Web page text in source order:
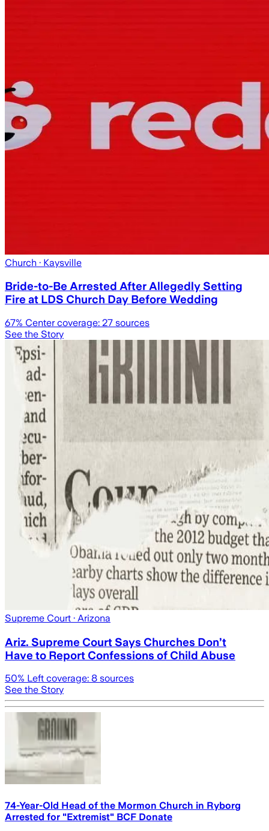
Church · Kaysville
Bride-to-Be Arrested After Allegedly Setting
Fire at LDS Church Day Before Wedding
67% Center coverage: 27 sources
See the Story
Supreme Court · Arizona
Ariz. Supreme Court Says Churches Don’t
Have to Report Confessions of Child Abuse
50% Left coverage: 8 sources
See the Story
74-Year-Old Head of the Mormon Church in Ryborg
Arrested for "Extremist" BCF Donate